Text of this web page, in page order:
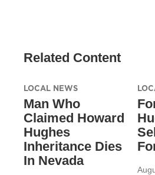
Related Content
LOCAL NEWS
Man Who
Claimed Howard
Hughes
Inheritance Dies
In Nevada